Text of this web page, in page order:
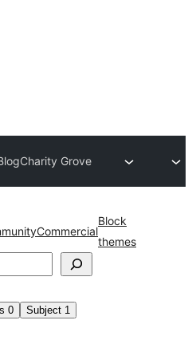
Charity Grove
Commercial
Block
themes
0 Subject 1